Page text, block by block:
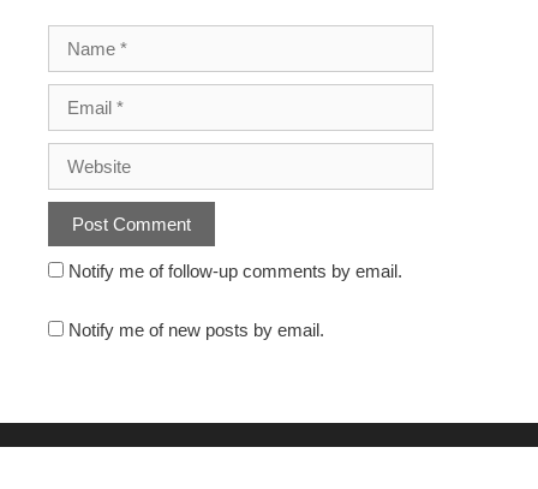
Notify me of follow-up comments by email.
Notify me of new posts by email.